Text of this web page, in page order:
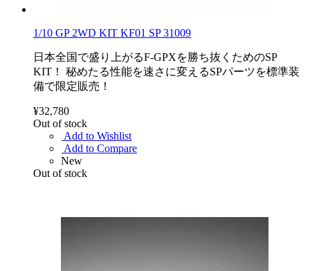
1/10 GP 2WD KIT KF01 SP 31009
日本全国で盛り上がるF-GPXを勝ち抜くためのSP
KIT！ 秘めたる性能を速さに変えるSPパーツを標準装
備で限定販売！
¥32,780
Out of stock
Add to Wishlist
Add to Compare
New
Out of stock